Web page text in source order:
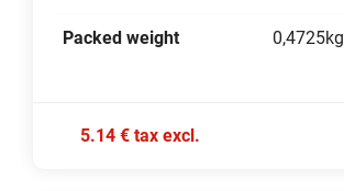
Packed weight 0,4725kg
5.14 € tax excl.